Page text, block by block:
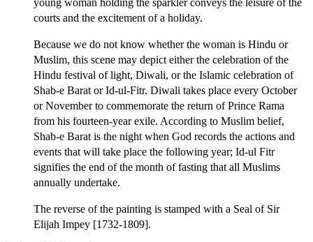
courts and the excitement of a holiday.
Because we do not know whether the woman is Hindu or
Muslim, this scene may depict either the celebration of the
Hindu festival of light, Diwali, or the Islamic celebration of
Shab-e Barat or Id-ul-Fitr. Diwali takes place every October
or November to commemorate the return of Prince Rama
from his fourteen-year exile. According to Muslim belief,
Shab-e Barat is the night when God records the actions and
events that will take place the following year; Id-ul Fitr
signifies the end of the month of fasting that all Muslims
annually undertake.
The reverse of the painting is stamped with a Seal of Sir
Elijah Impey [1732-1809].